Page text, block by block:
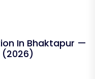
In Bhaktapur —
(2026)